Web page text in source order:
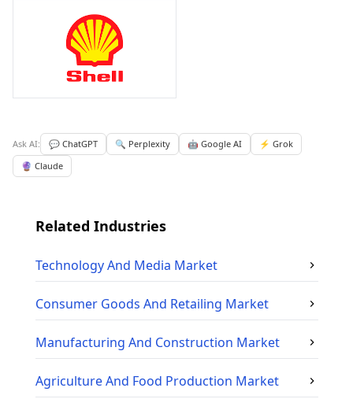
Ask AI: 💬 ChatGPT 🔍 Perplexity 🤖 Google AI
⚡ Grok
🔮 Claude
Related Industries
Technology And Media Market
Consumer Goods And Retailing Market
Manufacturing And Construction Market
Agriculture And Food Production Market